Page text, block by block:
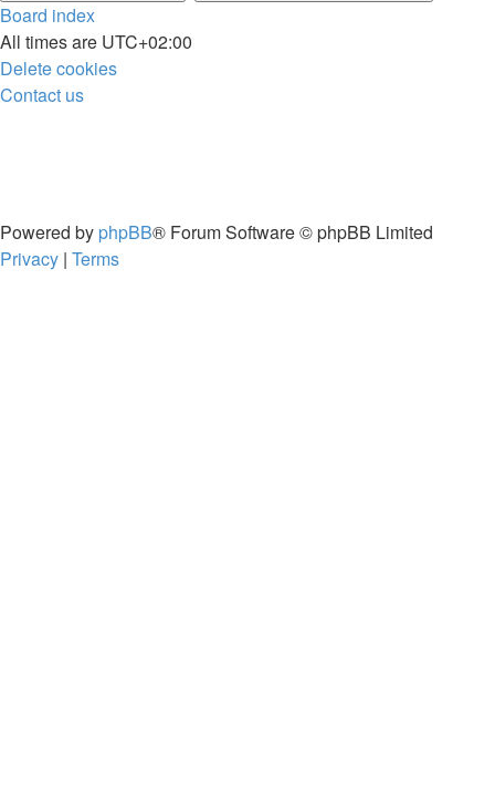
Board index
All times are UTC+02:00
Delete cookies
Contact us
Powered by phpBB® Forum Software © phpBB Limited
Privacy | Terms